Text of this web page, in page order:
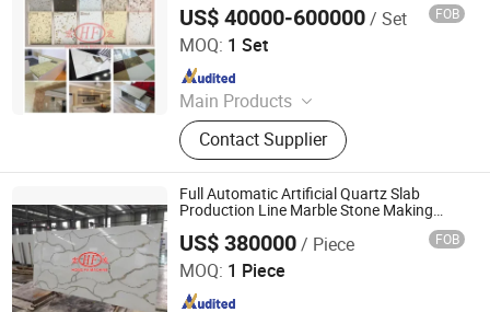
US$ 40000-600000/ Set FOB
MOQ: 1 Set
Main Products
Concrete Block Making Machine,
EPS Concrete Wall Panel Making
Machine, AAC Block Production Line,
Concrete Tile Making Machine,
Cement Pile Making Machine,
Concrete Batching Plant
Contact Supplier
Guangxi Hongfa Heavy Machinery Co., Ltd.
Since 2016
Full Automatic Artificial Quartz Slab
Production Line Marble Stone Making
US$ 380000/ Piece FOB
MOQ: 1 Piece
Guangxi Hongfa Heavy Machinery Co., Ltd.
Since 2016